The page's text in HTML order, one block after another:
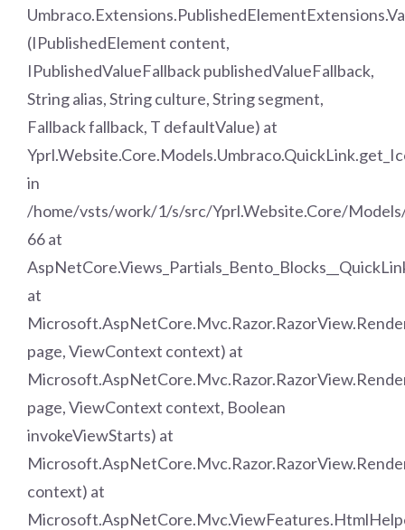
(IPublishedElement content,
IPublishedValueFallback publishedValueFallback,
String alias, String culture, String segment,
Fallback fallback, T defaultValue) at
in
/home/vsts/work/1/s/src/Yprl.Website.Core/
66 at
at
page, ViewContext context) at
page, ViewContext context, Boolean
invokeViewStarts) at
context) at